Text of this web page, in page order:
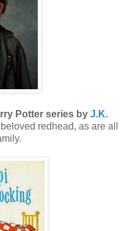
Potter series by J.K.
redhead, as are all